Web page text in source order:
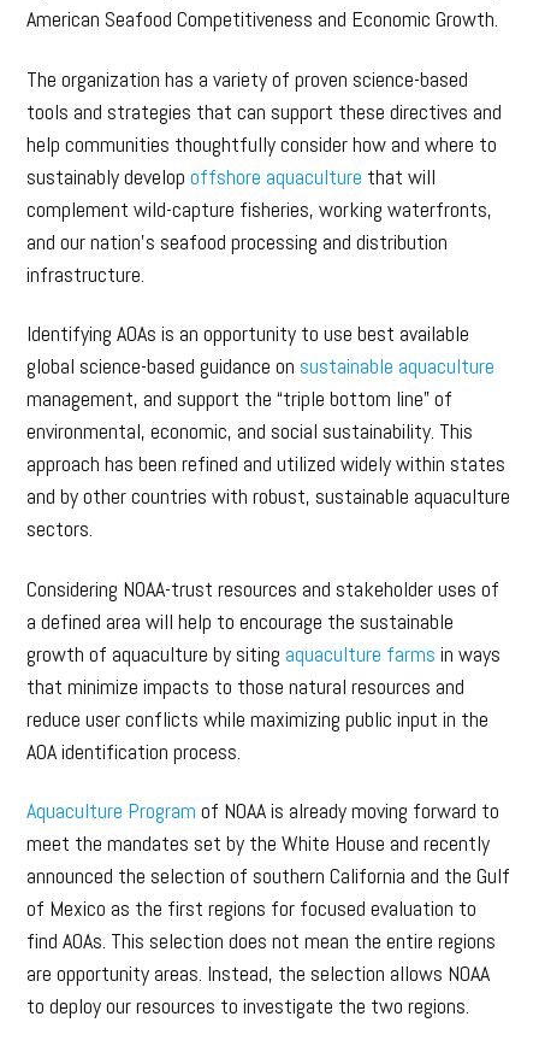
American Seafood Competitiveness and Economic Growth.
The organization has a variety of proven science-based
tools and strategies that can support these directives and
help communities thoughtfully consider how and where to
sustainably developoffshore aquaculture that will
complement wild-capture fisheries, working waterfronts,
and our nation’s seafood processing and distribution
infrastructure.
Identifying AOAs is an opportunity to use best available
global science-based guidance on sustainable aquaculture
management, and support the “triple bottom line” of
environmental, economic, and social sustainability. This
approach has been refined and utilized widely within states
and by other countries with robust, sustainable aquaculture
sectors.
Considering NOAA-trust resources and stakeholder uses of
a defined area will help to encourage the sustainable
growth of aquaculture by siting aquaculture farms in ways
that minimize impacts to those natural resources and
reduce user conflicts while maximizing public input in the
AOA identification process.
Aquaculture Program of NOAA is already moving forward to
meet the mandates set by the White House and recently
announced the selection of southern California and the Gulf
of Mexico as the first regions for focused evaluation to
find AOAs. This selection does not mean the entire regions
are opportunity areas. Instead, the selection allows NOAA
to deploy our resources to investigate the two regions.